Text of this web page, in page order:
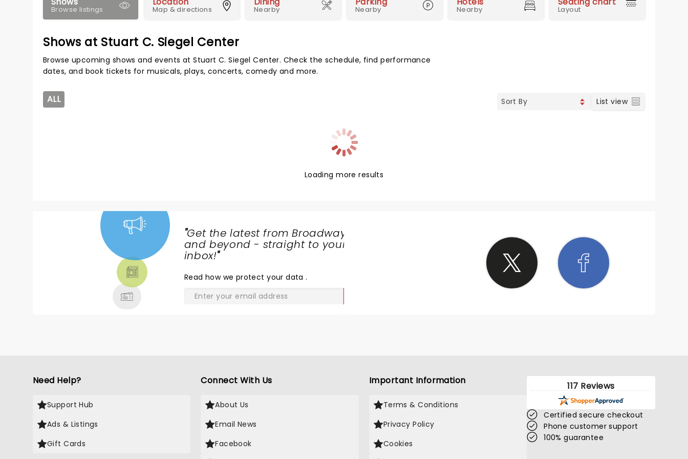
Browse listings Map & directions Nearby Nearby Nearby Layout
Shows at Stuart C. Siegel Center
Browse upcoming shows and events at Stuart C. Siegel Center. Check the schedule, find performance
dates, and book tickets for musicals, plays, concerts, comedy and more.
ALL List view
Loading more results
"Get the latest from Broadway
and beyond - straight to your
inbox!"
Read how we protect your data.
Need Help?
Support Hub
Ads & Listings
Gift Cards
Connect With Us
About Us
Email News
Facebook
Important Information
Terms & Conditions
Privacy Policy
Cookies
117 Reviews
Certified secure checkout
Phone customer support
100% guarantee